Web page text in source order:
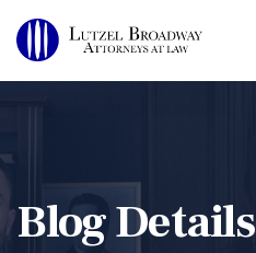
Blog Details